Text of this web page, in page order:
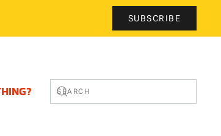
SUBSCRIBE